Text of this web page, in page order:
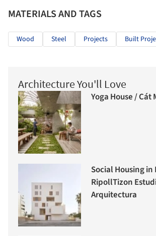
MATERIALS AND TAGS
Wood Steel Projects Built
Architecture You'll Love
Yoga House / Cát
Social Housing in
RipollTizon
Arquitectura